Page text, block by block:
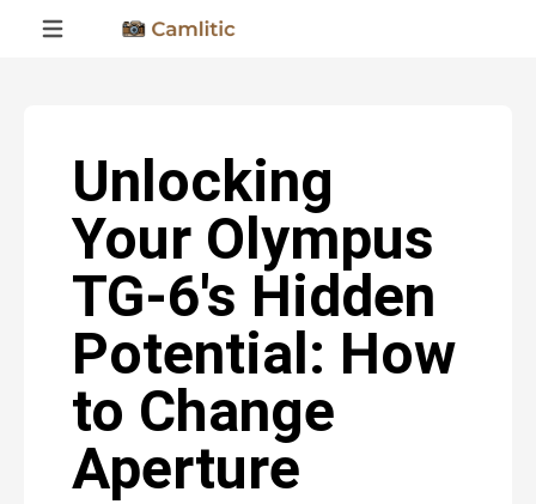
Unlocking
Your Olympus
TG-6's Hidden
Potential: How
to Change
Aperture